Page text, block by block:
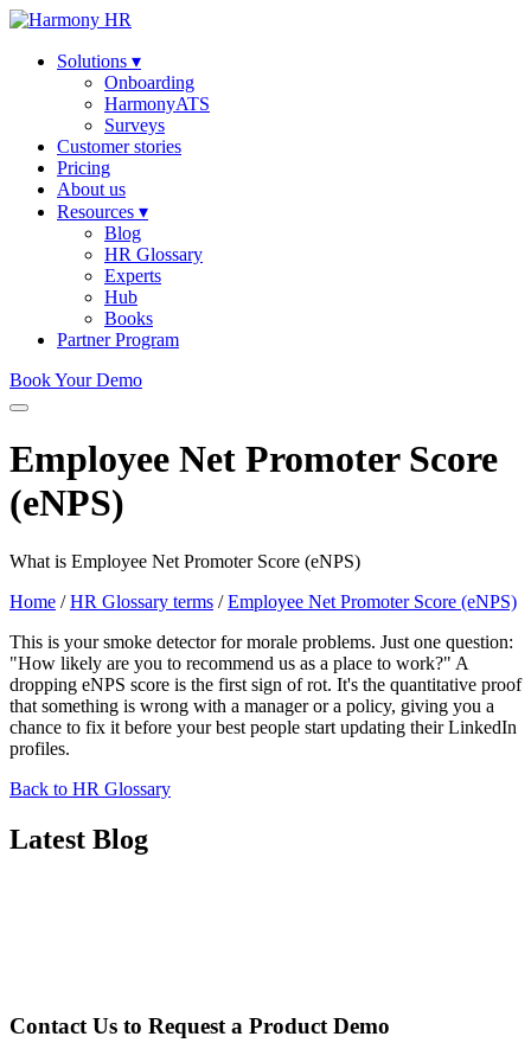
Solutions ▾
Onboarding
HarmonyATS
Surveys
Customer stories
Pricing
About us
Resources ▾
Blog
HR Glossary
Experts
Hub
Books
Partner Program
Book Your Demo
Employee Net Promoter Score
(eNPS)
What is Employee Net Promoter Score (eNPS)
Home /HR Glossary terms /Employee Net Promoter Score (eNPS)
This is your smoke detector for morale problems. Just one question:
"How likely are you to recommend us as a place to work?" A
dropping eNPS score is the first sign of rot. It's the quantitative proof
that something is wrong with a manager or a policy, giving you a
chance to fix it before your best people start updating their LinkedIn
profiles.
Back to HR Glossary
Latest Blog
Contact Us to Request a Product Demo